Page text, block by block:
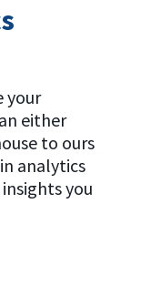
your
either
to ours
analytics
you